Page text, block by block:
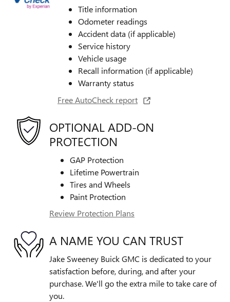
Title information
Odometer readings
Accident data (if applicable)
Service history
Vehicle usage
Recall information (if applicable)
Warranty status
Free AutoCheck report
OPTIONAL ADD-ON
PROTECTION
GAP Protection
Lifetime Powertrain
Tires and Wheels
Paint Protection
Review Protection Plans
A NAME YOU CAN TRUST
Jake Sweeney Buick GMC is dedicated to your
satisfaction before, during, and after your
purchase. We'll go the extra mile to take care of
you.